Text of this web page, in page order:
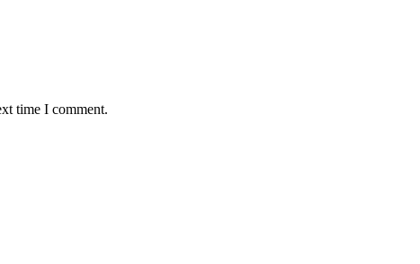
time I comment.